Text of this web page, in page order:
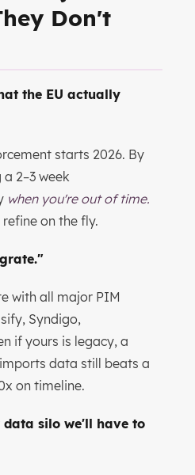
Don't
the EU actually
starts 2026. By
2–3 week
when you're out of time.
on the fly.
with all major PIM
Syndigo,
if yours is legacy, a
data still beats a
on timeline.
silo we'll have to